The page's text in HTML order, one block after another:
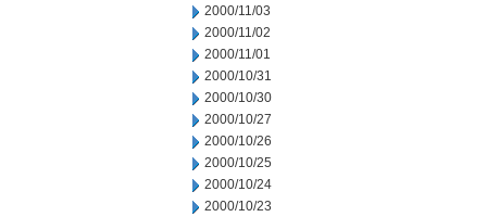
2000/11/03
2000/11/02
2000/11/01
2000/10/31
2000/10/30
2000/10/27
2000/10/26
2000/10/25
2000/10/24
2000/10/23